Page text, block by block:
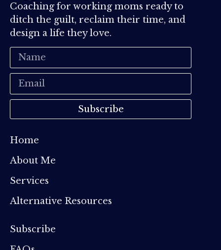
Coaching for working moms ready to
ditch the guilt, reclaim their time, and
design a life they love.
Subscribe
Home
About Me
Services
Alternative Resources
Subscribe